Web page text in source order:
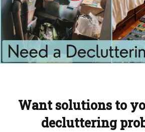
Want solutions to
decluttering